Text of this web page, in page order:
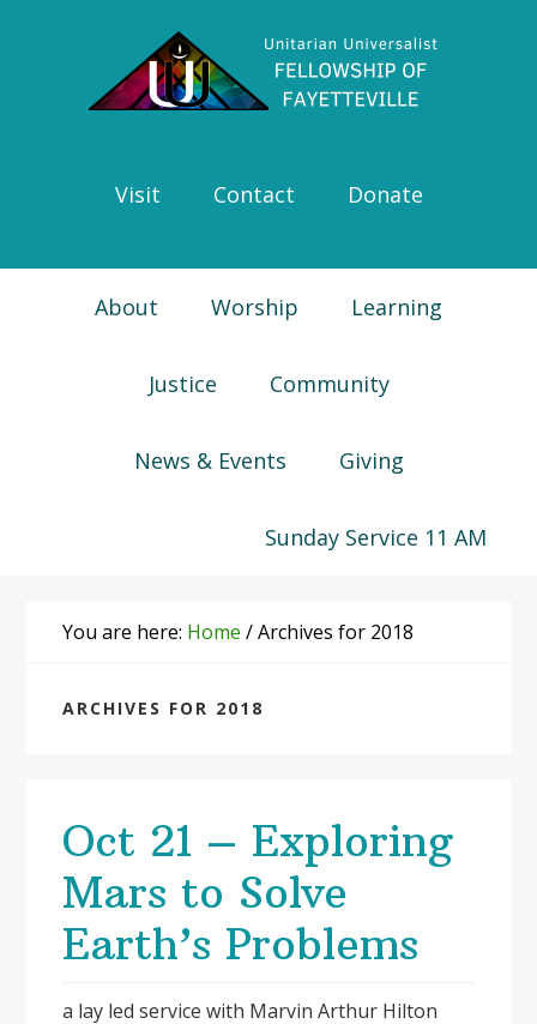
navigation
Visit Contact Donate
About Worship Learning
Justice Community
News & Events Giving
Sunday Service 11 AM
You are here: Home /Archives for 2018
ARCHIVES FOR 2018
Oct 21 – Exploring
Mars to Solve
Earth’s Problems
a lay led service with Marvin Arthur Hilton